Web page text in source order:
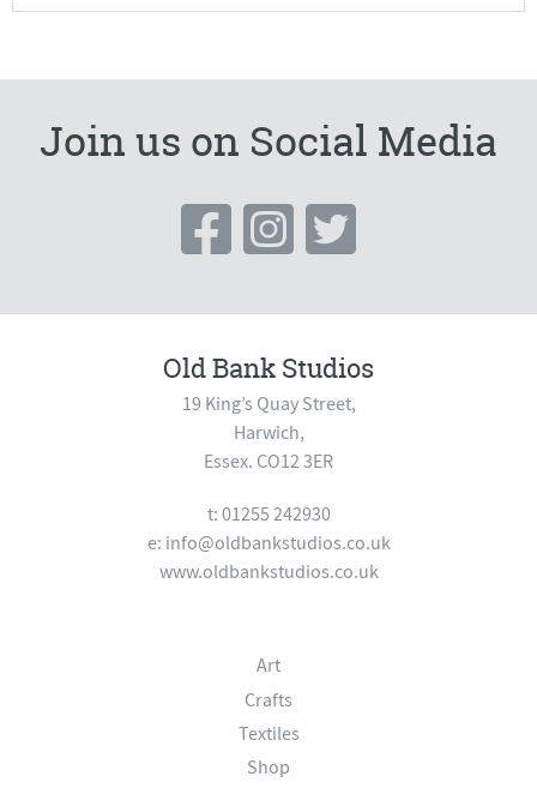
Join us on Social Media
Old Bank Studios
19 King’s Quay Street,
Harwich,
Essex. CO12 3ER
t: 01255 242930
e: info@oldbankstudios.co.uk
www.oldbankstudios.co.uk
Art
Crafts
Textiles
Shop